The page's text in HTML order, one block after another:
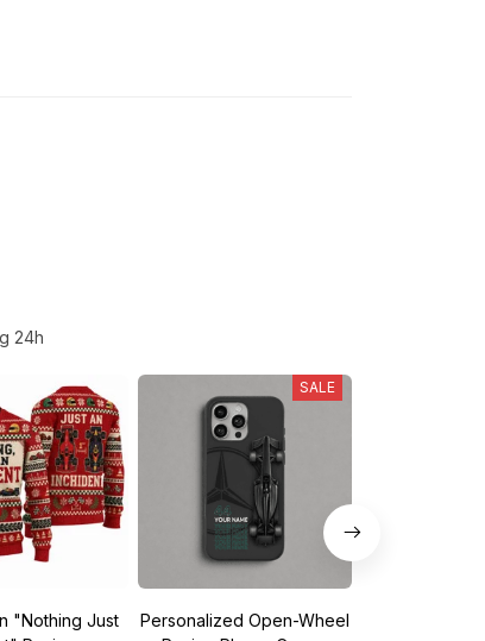
24h
"Nothing Just
SALE
Personalized Open-Wheel